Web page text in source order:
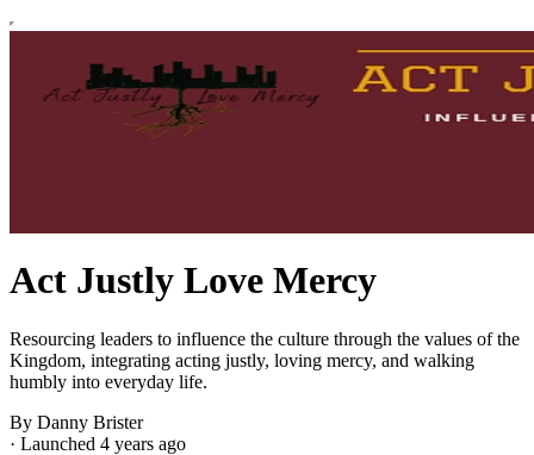
Act Justly Love Mercy
Resourcing leaders to influence the culture through the values of the
Kingdom, integrating acting justly, loving mercy, and walking
humbly into everyday life.
By Danny Brister
· Launched 4 years ago